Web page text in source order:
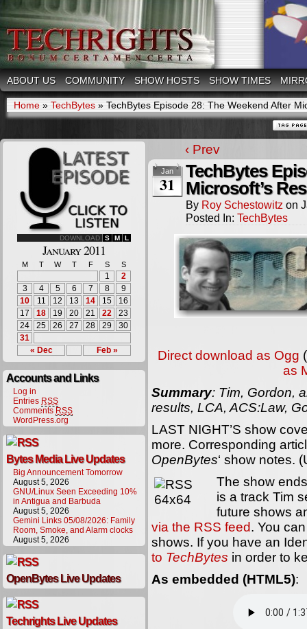
ABOUT US COMMUNITY SHOW HOSTS SHOW TIMES
Home » TechBytes » TechBytes Episode 28: The Weekend After
DOWNLOAD S M L
January 2011
M T W T F S S
« Dec Feb »
1
2
3
4 5 6 7 8
9
10
11 12 13 14 15
16
17
18 19 20 21 22
23
24
25 26 27 28 29
30
31
Accounts and Links
Log in
Entries RSS
Comments RSS
WordPress.org
Bytes Media Live Updates
Big Announcement Tomorrow
August 5, 2026
GNU/Linux Seen Exceeding 10%
in Antigua and Barbuda
August 5, 2026
Gemini Links 05/08/2026: Family
Room, Smoke, and Alarm clocks
August 5, 2026
OpenBytes Live Updates
Techrights Live Updates
‹ Prev
Jan
31
TechBytes
Microsoft’s
By Roy Schestowitz on
Posted In: TechBytes
Direct download as Ogg
as
Summary: Tim, Gordon,
results, LCA, ACS:Law,
LAST NIGHT’S show
more. Corresponding
OpenBytes‘ show notes.
The show
is a track Tim
future shows
via the RSS feed. You
shows. If you have an
to TechBytes in order to
As embedded (HTML5):